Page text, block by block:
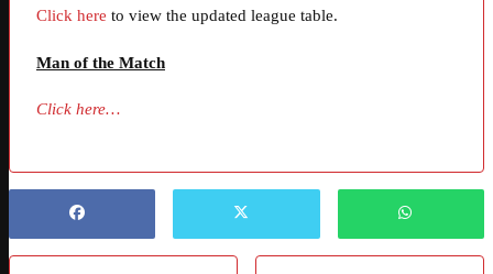
Click here to view the updated league table.
Man of the Match
Click here…